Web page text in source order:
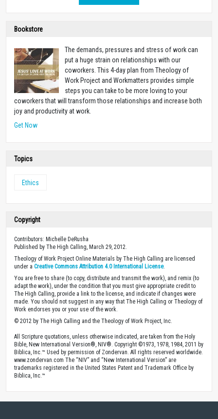
Bookstore
The demands, pressures and stress of work can
put a huge strain on relationships with our
coworkers. This 4-day plan from Theology of
Work Project and Workmatters provides simple
steps you can take to be more loving to your
coworkers that will transform those relationships and increase both
joy and productivity at work.
Get Now
Topics
Ethics
Copyright
Contributors: Michelle DeRusha
Published by The High Calling, March 29, 2012.
Theology of Work Project Online Materials by The High Calling are licensed
under a Creative Commons Attribution 4.0 International License.
You are free to share (to copy, distribute and transmit the work), and remix (to
adapt the work), under the condition that you must give appropriate credit to
The High Calling, provide a link to the license, and indicate if changes were
made. You should not suggest in any way that The High Calling or Theology of
Work endorses you or your use of the work.
© 2012 by The High Calling and the Theology of Work Project, Inc.
All Scripture quotations, unless otherwise indicated, are taken from the Holy
Bible, New International Version®, NIV®. Copyright ©1973, 1978, 1984, 2011 by
Biblica, Inc.™ Used by permission of Zondervan. All rights reserved worldwide.
www.zondervan.com The “NIV” and “New International Version” are
trademarks registered in the United States Patent and Trademark Office by
Biblica, Inc.™